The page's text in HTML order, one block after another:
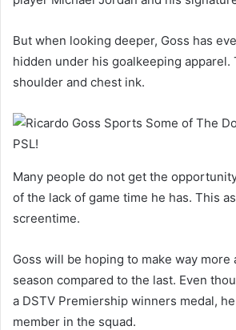
But when looking deeper, Goss has
hidden under his goalkeeping apparel.
shoulder and chest ink.
Many people do not get the
of the lack of game time he has. This
screentime.
Goss will be hoping to make way more
season compared to the last. Even
a DSTV Premiership winners medal, he
member in the squad.